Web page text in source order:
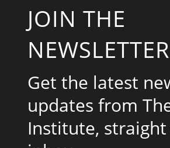
JOIN THE
NEWSLETTER
Get the latest
updates from
Institute,